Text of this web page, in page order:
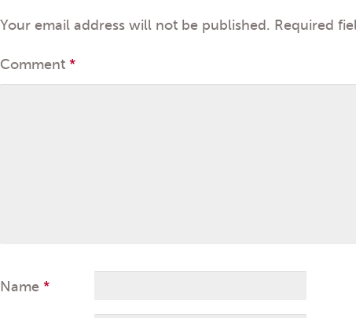
Your email address will not be published. Required
Comment *
Name *